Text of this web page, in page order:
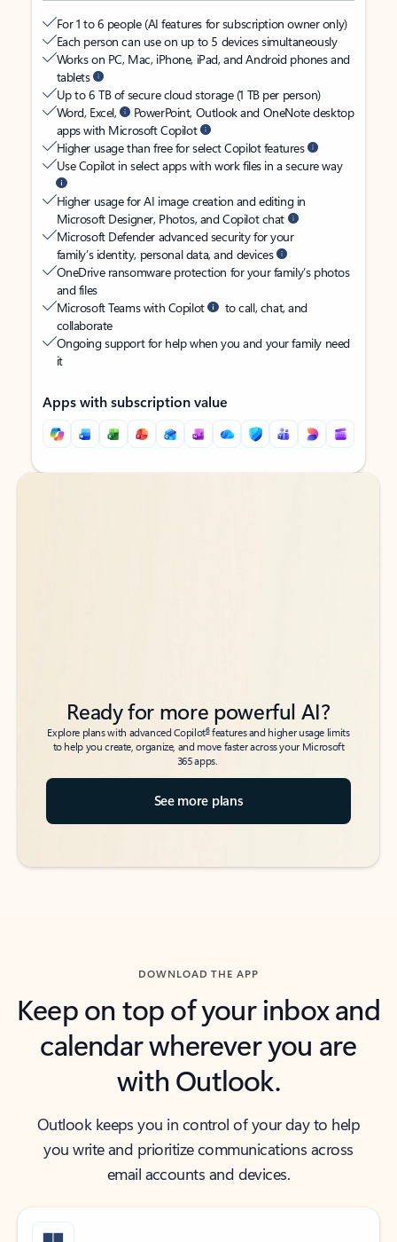
For 1 to 6 people (AI features for subscription owner only)
Each person can use on up to 5 devices simultaneously
Works on PC, Mac, iPhone, iPad, and Android phones and
tablets
Up to 6 TB of secure cloud storage (1 TB per person)
Word, Excel,
PowerPoint, Outlook and OneNote desktop
apps with Microsoft Copilot
Higher usage than free for select Copilot features
Use Copilot in select apps with work files in a secure way
Higher usage for AI image creation and editing in
Microsoft Designer, Photos, and Copilot chat
Microsoft Defender advanced security for your
family’s identity, personal data, and devices
OneDrive ransomware protection for your family’s photos
and files
Microsoft Teams with Copilot
to call, chat, and
collaborate
Ongoing support for help when you and your family need
it
Apps with subscription value
Back to tabs
Back to tabs
Ready for more powerful AI?
Explore plans with advanced Copilot6features and higher usage limits
to help you create, organize, and move faster across your Microsoft
365 apps.
See more plans
DOWNLOAD THE APP
Keep on top of your inbox and
calendar wherever you are
with Outlook.
Outlook keeps you in control of your day to help
you write and prioritize communications across
email accounts and devices.